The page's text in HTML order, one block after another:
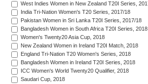
West Indies Women in New Zealand T20I Series,
India Tri-Nation Women's T20 Series, 2017/18
Pakistan Women in Sri Lanka T20I Series, 2017/18
Bangladesh Women in South Africa T20I Series, 2018
Women's Twenty20 Asia Cup, 2018
New Zealand Women in Ireland T20I Match, 2018
England Tri-Nation T20 Women's Series, 2018
Bangladesh Women in Ireland T20I Series, 2018
ICC Women's World Twenty20 Qualifier, 2018
Saudari Cup, 2018